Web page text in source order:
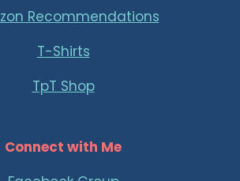
Recommendations
T-Shirts
TpT Shop
Connect with Me